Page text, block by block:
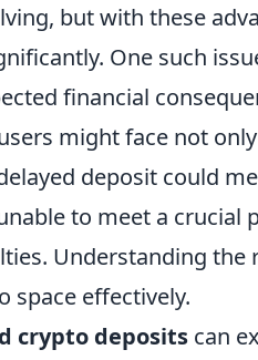
but with these
One such
financial
might face not
deposit could
to meet a crucial
Understanding the
space effectively.
crypto deposits can